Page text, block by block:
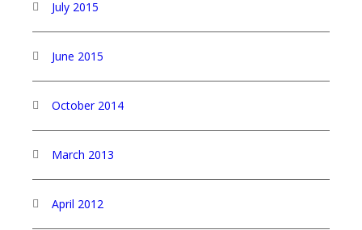
July 2015
June 2015
October 2014
March 2013
April 2012